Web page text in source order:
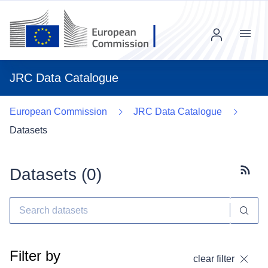
JRC Data Catalogue
Menu
European Commission
JRC Data Catalogue
Datasets
Datasets (0)
Filter by clear filter